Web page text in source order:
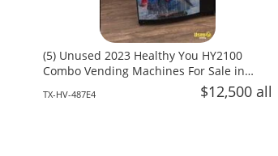
(5) Unused 2023 Healthy You HY2100
Combo Vending Machines For Sale in
TX-HV-487E4 $12,500 all